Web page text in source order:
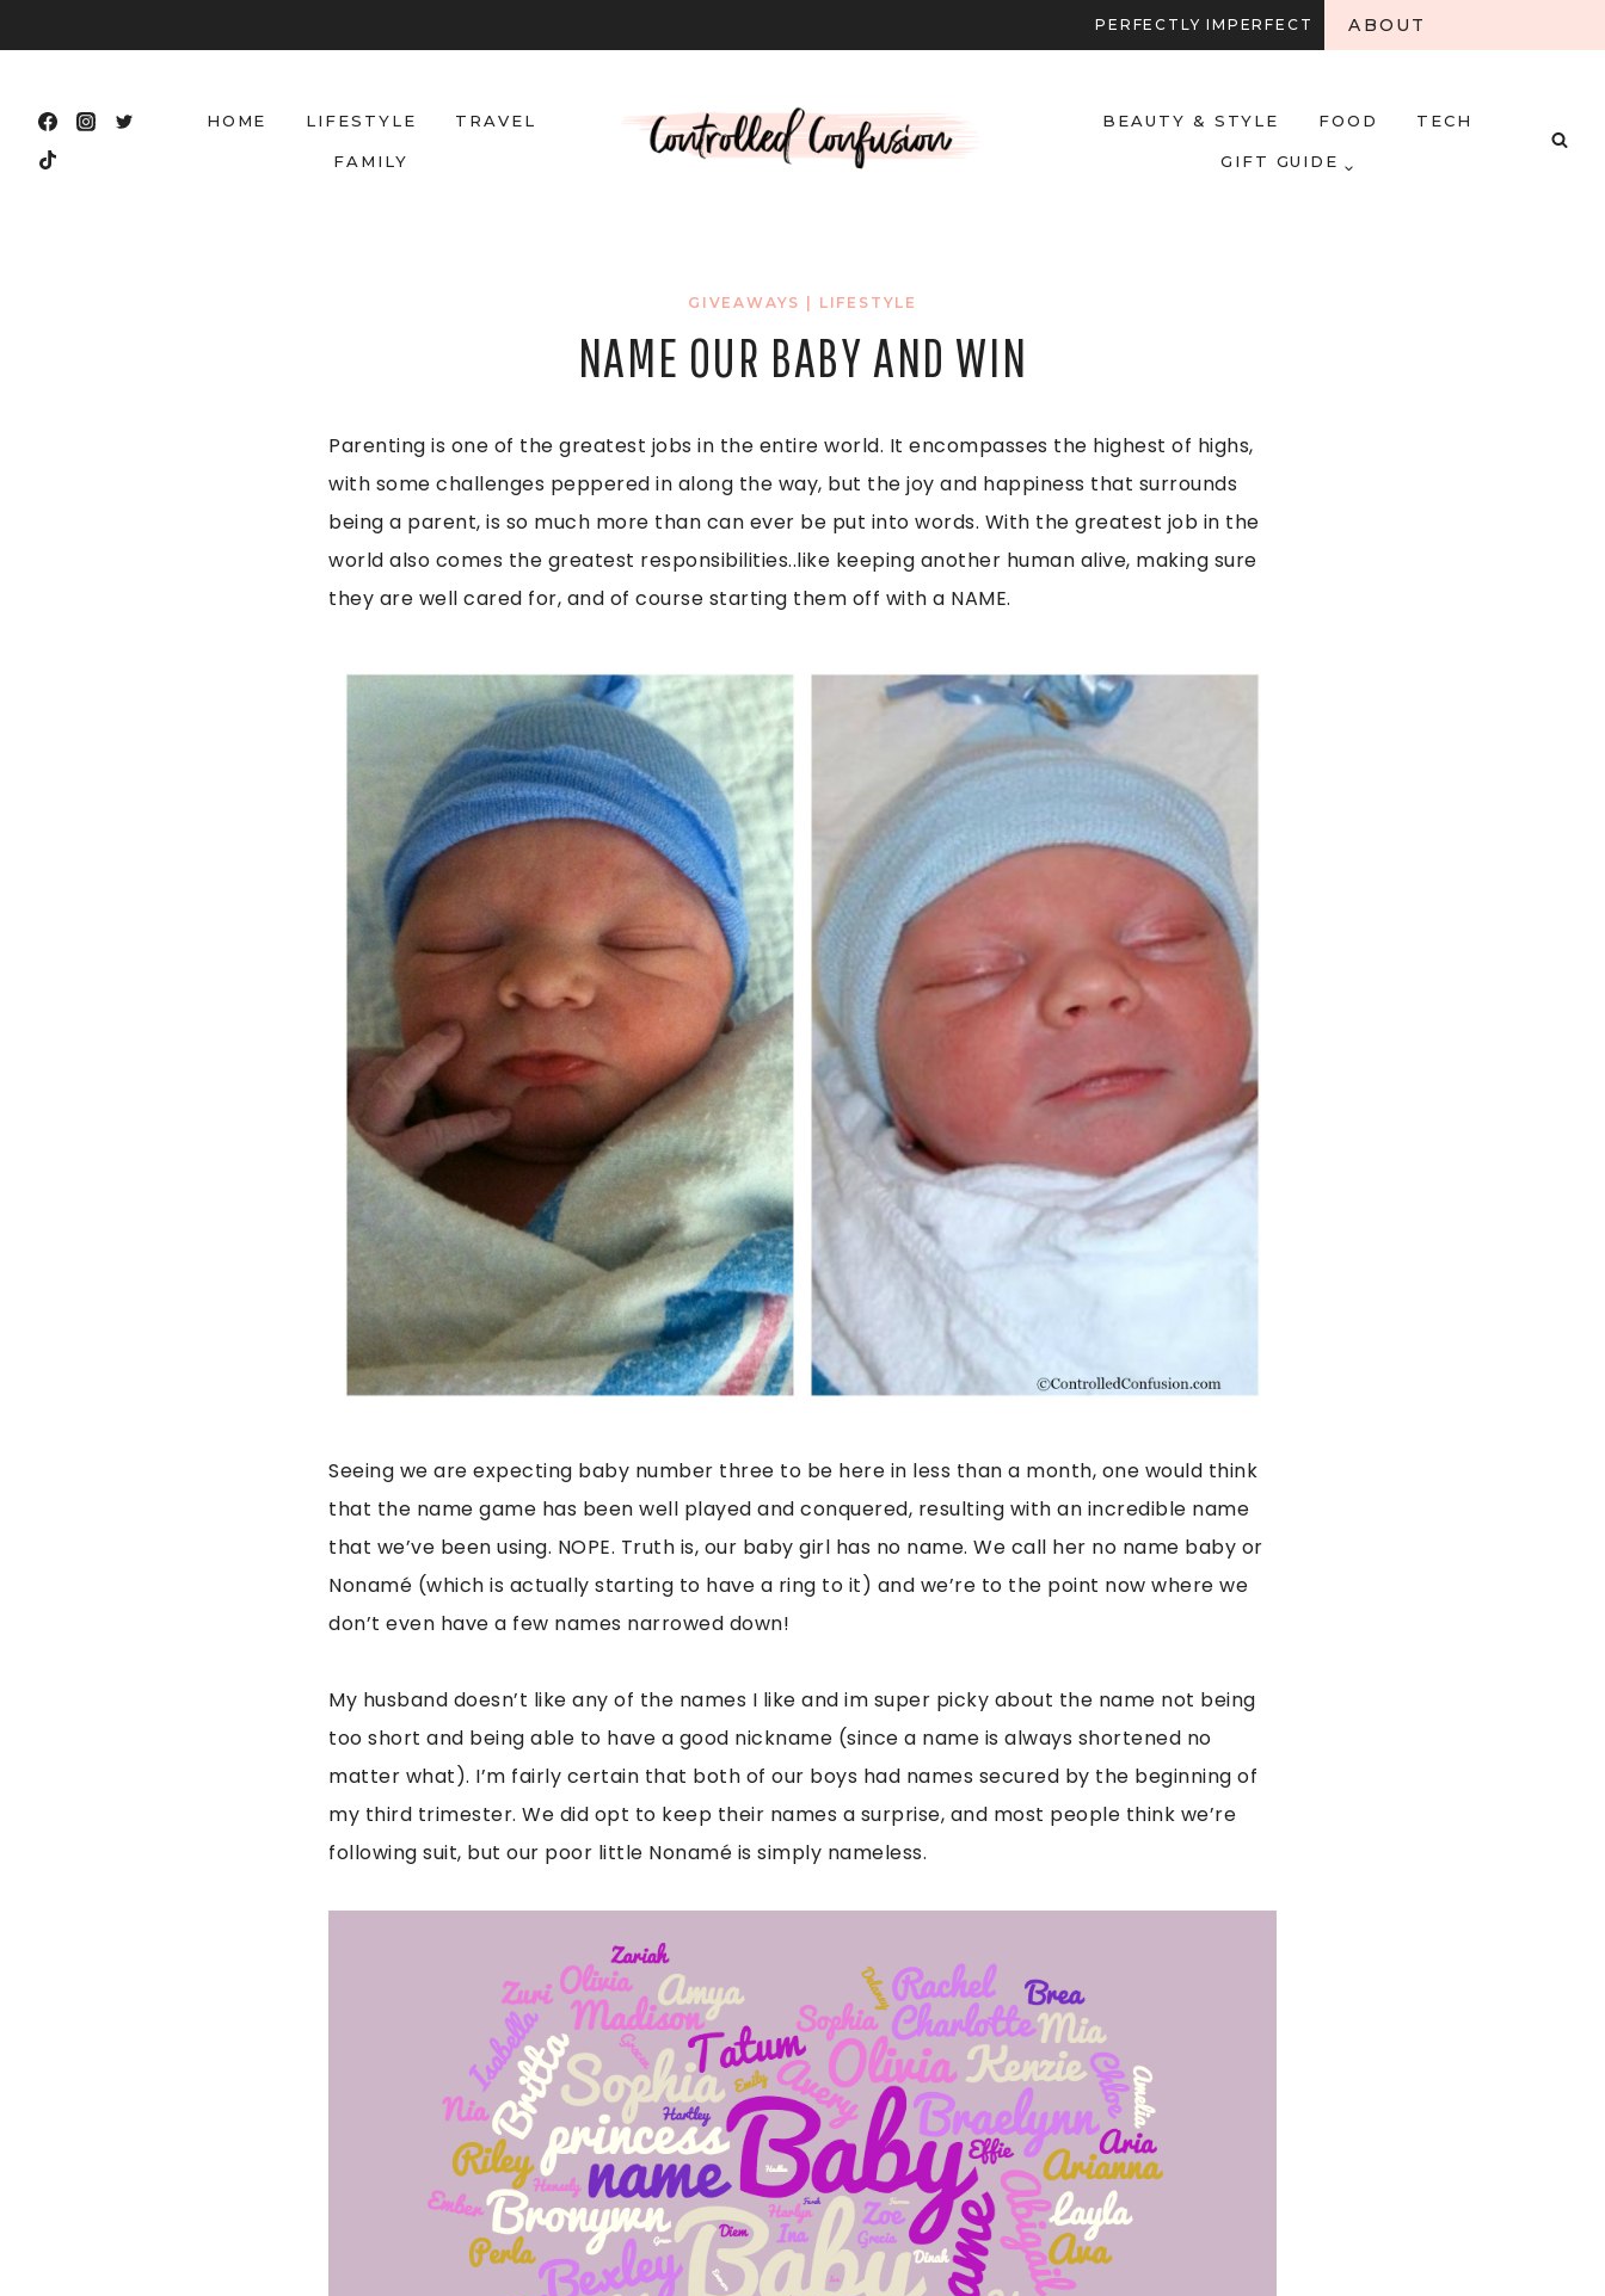
to
PERFECTLY IMPERFECT ABOUT
HOME LIFESTYLE TRAVEL
FAMILY
BEAUTY & STYLE FOOD TECH
GIFT GUIDE
GIVEAWAYS LIFESTYLE
NAME OUR BABY AND WIN
Parenting is one of the greatest jobs in the entire world. It encompasses the highest of highs,
with some challenges peppered in along the way, but the joy and happiness that surrounds
being a parent, is so much more than can ever be put into words. With the greatest job in the
world also comes the greatest responsibilities..like keeping another human alive, making sure
they are well cared for, and of course starting them off with a NAME.
Seeing we are expecting baby number three to be here in less than a month, one would think
that the name game has been well played and conquered, resulting with an incredible name
that we’ve been using. NOPE. Truth is, our baby girl has no name. We call her no name baby or
Nonamé (which is actually starting to have a ring to it) and we’re to the point now where we
don’t even have a few names narrowed down!
My husband doesn’t like any of the names I like and im super picky about the name not being
too short and being able to have a good nickname (since a name is always shortened no
matter what). I’m fairly certain that both of our boys had names secured by the beginning of
my third trimester. We did opt to keep their names a surprise, and most people think we’re
following suit, but our poor little Nonamé is simply nameless.